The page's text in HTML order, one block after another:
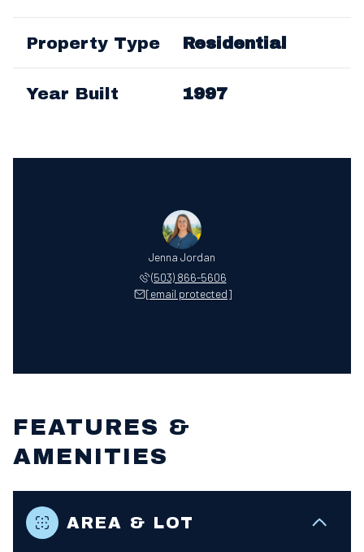
Property Type Residential
Year Built 1997
Jenna Jordan
(503) 866-5606
[email protected]
FEATURES &
AMENITIES
AREA & LOT